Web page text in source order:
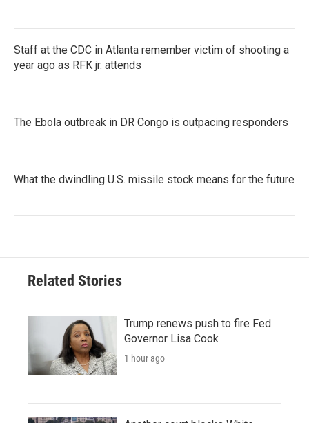
Staff at the CDC in Atlanta remember victim of shooting a
year ago as RFK jr. attends
The Ebola outbreak in DR Congo is outpacing responders
What the dwindling U.S. missile stock means for the future
Related Stories
Trump renews push to fire Fed
Governor Lisa Cook
1 hour ago